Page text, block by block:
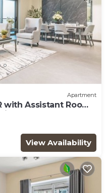
Apartment
Assistant Room,
View Availability